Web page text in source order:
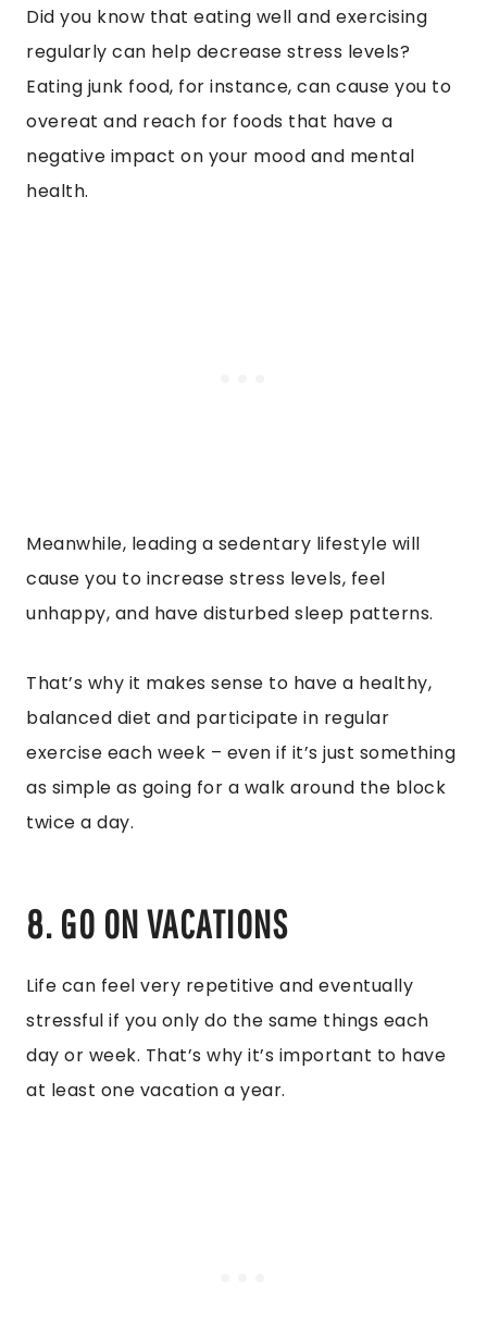
Did you know that eating well and exercising
regularly can help decrease stress levels?
Eating junk food, for instance, can cause you to
overeat and reach for foods that have a
negative impact on your mood and mental
health.
Meanwhile, leading a sedentary lifestyle will
cause you to increase stress levels, feel
unhappy, and have disturbed sleep patterns.
That’s why it makes sense to have a healthy,
balanced diet and participate in regular
exercise each week – even if it’s just something
as simple as going for a walk around the block
twice a day.
8. GO ON VACATIONS
Life can feel very repetitive and eventually
stressful if you only do the same things each
day or week. That’s why it’s important to have
at least one vacation a year.